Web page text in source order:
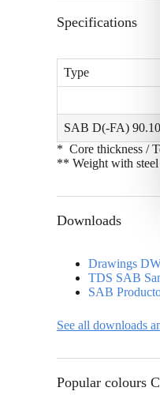
Specifications
Type
SAB D(-FA)
* Core thickness /
** Weight with steel
Downloads
Drawings
TDS SAB
SAB
See all downloads
Popular colours